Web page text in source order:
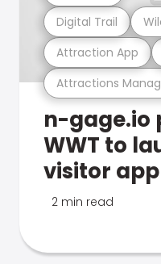
Attractions
Attraction App
Digital Trail
n-gage.io
WWT to
visitor app
2 min read